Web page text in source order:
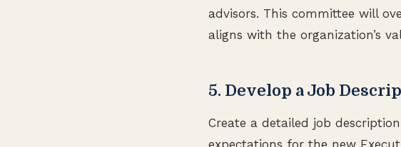
advisors. This committee will
aligns with the organization’s
5. Develop a Job
Create a detailed job
expectations for the new